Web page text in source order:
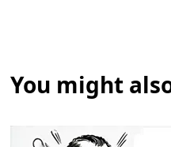
You might